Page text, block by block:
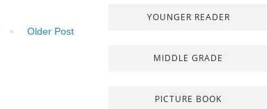
Older Post
YOUNGER READER
MIDDLE GRADE
PICTURE BOOK